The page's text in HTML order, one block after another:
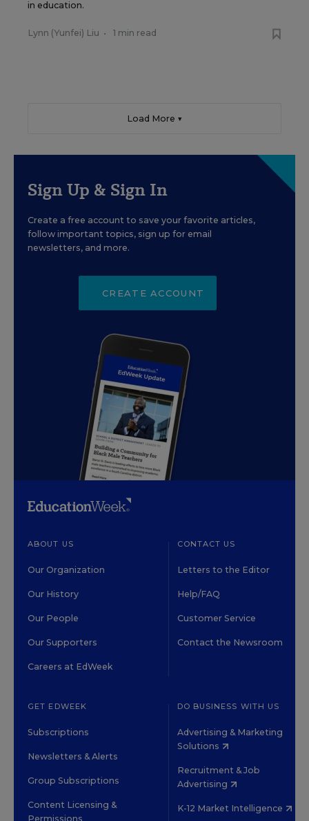
in education.
Lynn (Yunfei) Liu • 1 min read
Load More ▼
Sign Up & Sign In
Create a free account to save your favorite articles,
follow important topics, sign up for email
newsletters, and more.
CREATE ACCOUNT
ABOUT US
Our Organization
Our History
Our People
Our Supporters
Careers at EdWeek
CONTACT US
Letters to the Editor
Help/FAQ
Customer Service
Contact the Newsroom
GET EDWEEK
Subscriptions
Newsletters & Alerts
Group Subscriptions
Content Licensing &
Permissions
DO BUSINESS WITH US
Advertising & Marketing
Solutions
Recruitment & Job
Advertising
K-12 Market Intelligence